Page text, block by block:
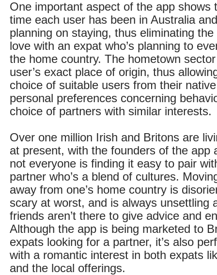
One important aspect of the app shows
time each user has been in Australia
planning on staying, thus eliminating
love with an expat who’s planning to
the home country. The hometown
user’s exact place of origin, thus
choice of suitable users from their
personal preferences concerning
choice of partners with similar interests.
Over one million Irish and Britons are
at present, with the founders of the app
not everyone is finding it easy to pair
partner who’s a blend of cultures.
away from one’s home country is
scary at worst, and is always unsettling
friends aren’t there to give advice and
Although the app is being marketed to
expats looking for a partner, it’s also
with a romantic interest in both expats
and the local offerings.